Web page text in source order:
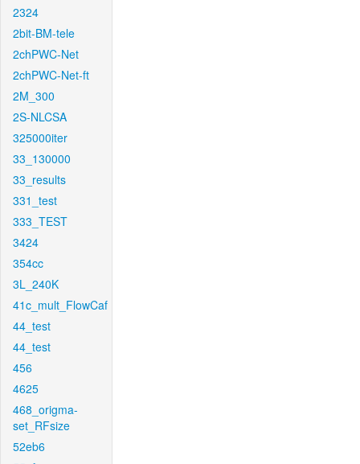
2324
2bit-BM-tele
2chPWC-Net
2chPWC-Net-ft
2M_300
2S-NLCSA
325000iter
33_130000
33_results
331_test
333_TEST
3424
354cc
3L_240K
41c_mult_FlowCaf
44_test
44_test
456
4625
468_origma-
set_RFsize
52eb6